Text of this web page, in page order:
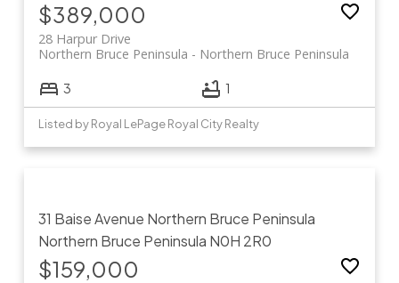
$389,000
28 Harpur Drive
Northern Bruce Peninsula
Northern Bruce Peninsula
3 1
Listed by Royal LePage Royal City Realty
31 Baise Avenue Northern Bruce Peninsula
Northern Bruce Peninsula N0H 2R0
$159,000